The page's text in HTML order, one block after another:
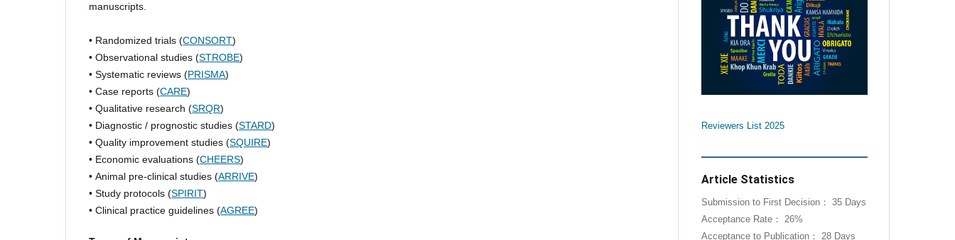
manuscripts.
• Randomized trials (CONSORT)
• Observational studies (STROBE)
• Systematic reviews (PRISMA)
• Case reports (CARE)
• Qualitative research (SRQR)
• Diagnostic / prognostic studies (STARD)
• Quality improvement studies (SQUIRE)
• Economic evaluations (CHEERS)
• Animal pre-clinical studies (ARRIVE)
• Study protocols (SPIRIT)
• Clinical practice guidelines (AGREE)
Reviewers List 2025
Article Statistics
Submission to First Decision： 35 Days
Acceptance Rate： 26%
Acceptance to Publication： 28 Days